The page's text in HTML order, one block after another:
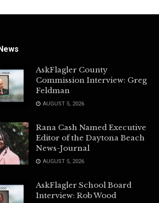
AskFlagler County
Commission Interview: Greg
Feldman
AUGUST 5, 2026
Rana Cash Named Executive
Editor of the Daytona Beach
News-Journal
AUGUST 5, 2026
AskFlagler School Board
Interview: Rob Wood